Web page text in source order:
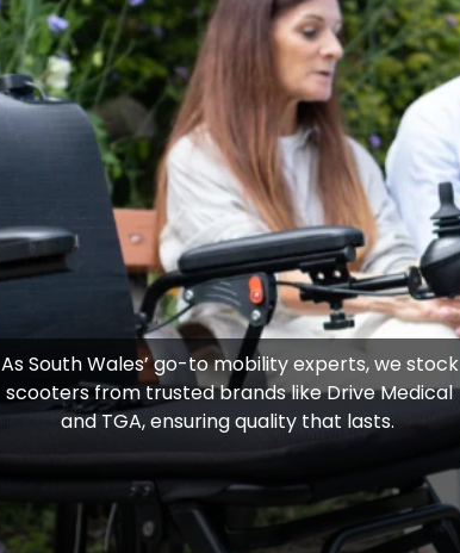
As South Wales’ go-to mobility experts, we stock
scooters from trusted brands like Drive Medical
and TGA, ensuring quality that lasts.